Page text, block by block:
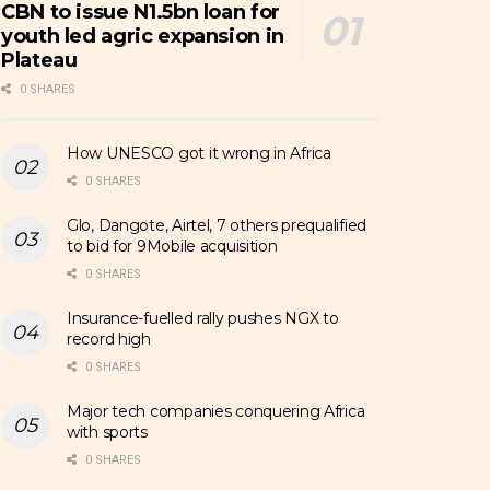
CBN to issue N1.5bn loan for
youth led agric expansion in
Plateau
0 SHARES
How UNESCO got it wrong in Africa
0 SHARES
Glo, Dangote, Airtel, 7 others prequalified
to bid for 9Mobile acquisition
0 SHARES
Insurance-fuelled rally pushes NGX to
record high
0 SHARES
Major tech companies conquering Africa
with sports
0 SHARES